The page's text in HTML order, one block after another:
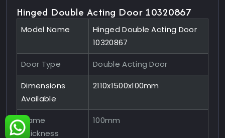
Hinged Double Acting Door 10320867
Model Name
Hinged Double Acting Door
10320867
Door Type Double Acting Door
Dimensions
Available
2110x1500x100mm
Frame
Thickness
100mm